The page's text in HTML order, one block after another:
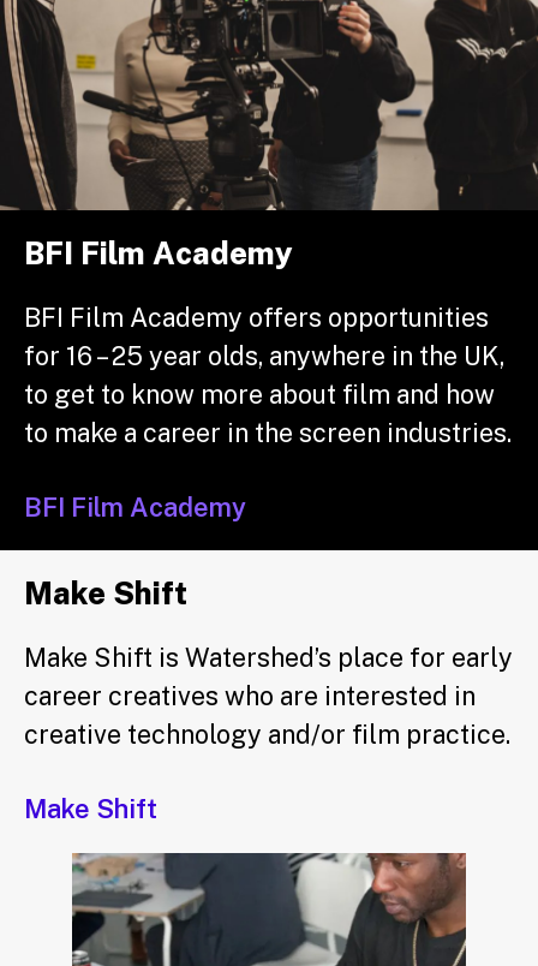
BFI Film Academy
BFI Film Academy offers opportunities
for 16 – 25 year olds, anywhere in the UK,
to get to know more about film and how
to make a career in the screen industries.
BFI Film Academy
Make Shift
Make Shift is Watershed’s place for early
career creatives who are interested in
creative technology and/or film practice.
Make Shift